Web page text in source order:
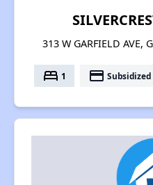
313 W GARFIELD
bed 1 payment Subsidized